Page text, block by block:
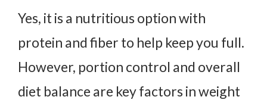
Yes, it is a nutritious option with
protein and fiber to help keep you full.
However, portion control and overall
diet balance are key factors in weight